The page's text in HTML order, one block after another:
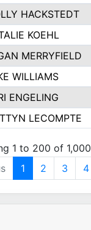
HACKSTEDT
KOEHL
MERRYFIELD
WILLIAMS
ENGELING
LECOMPTE
1 to 200 of
1 2 3 4